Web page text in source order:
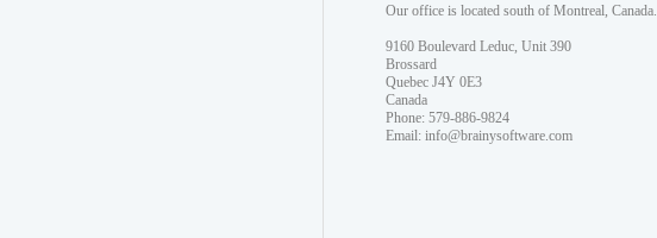
Our office is located south of Montreal, Canada.
9160 Boulevard Leduc, Unit 390
Brossard
Quebec J4Y 0E3
Canada
Phone: 579-886-9824
Email: info@brainysoftware.com